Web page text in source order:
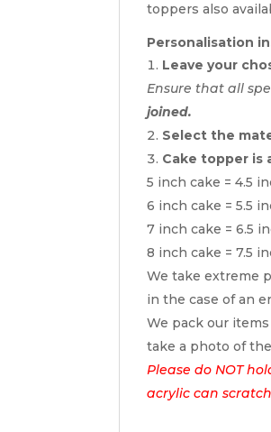
toppers also
Personalisation
Leave your
Ensure that all
joined.
Select the
Cake topper is
5 inch cake = 4.5
6 inch cake = 5.5
7 inch cake = 6.5
8 inch cake = 7.5
We take extreme
in the case of an
We pack our
take a photo of
Please do NOT
acrylic can